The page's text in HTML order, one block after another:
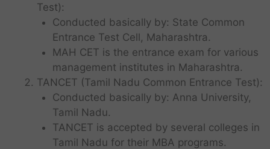
Test):
Conducted basically by: State Common
Entrance Test Cell, Maharashtra.
MAH CET is the entrance exam for various
management institutes in Maharashtra.
TANCET (Tamil Nadu Common Entrance Test):
Conducted basically by: Anna University,
Tamil Nadu.
TANCET is accepted by several colleges in
Tamil Nadu for their MBA programs.